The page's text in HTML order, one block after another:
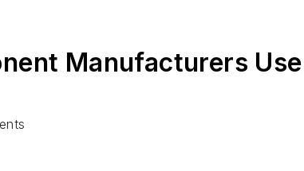
Manufacturers Use